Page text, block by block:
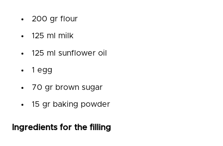
200 gr flour
125 ml milk
125 ml sunflower oil
1 egg
70 gr brown sugar
15 gr baking powder
Ingredients for the filling